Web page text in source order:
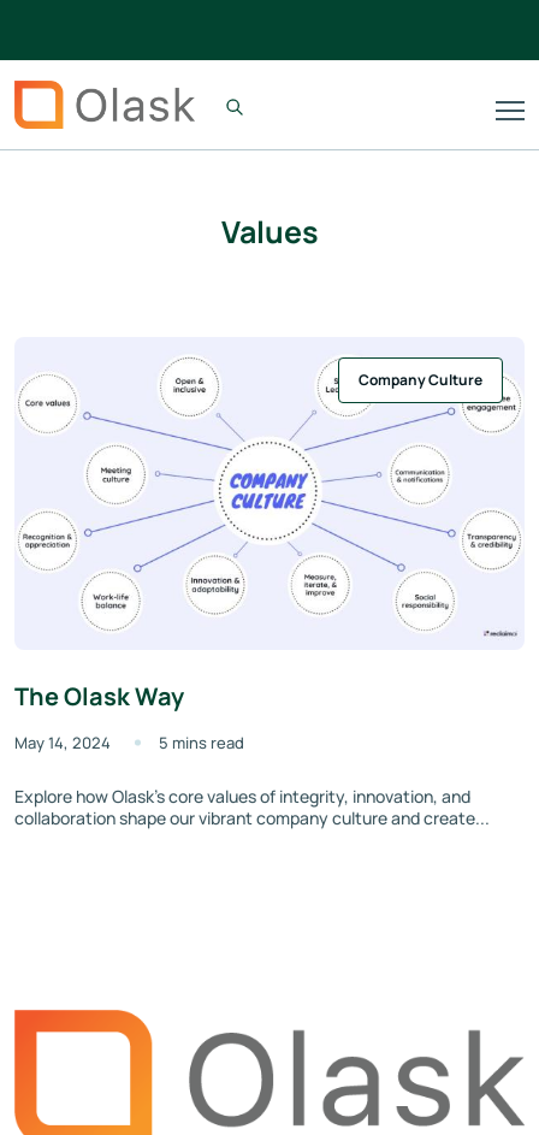
Values
Company Culture
The Olask Way
May 14, 2024 5 mins read
Explore how Olask’s core values of integrity, innovation, and
collaboration shape our vibrant company culture and create...